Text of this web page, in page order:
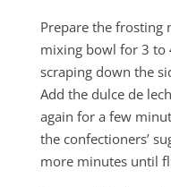
Prepare the frosting
mixing bowl for 3 to
scraping down the
Add the dulce de
again for a few
the confectioners’
more minutes until